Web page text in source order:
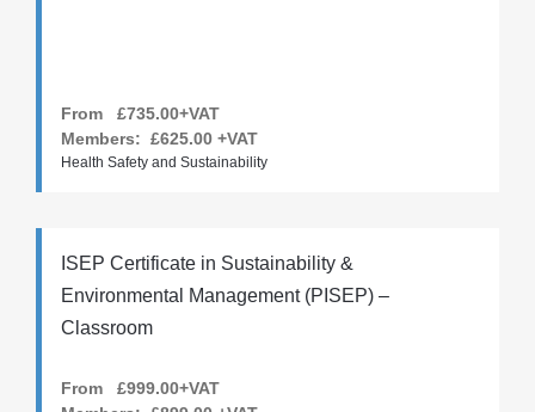
From £735.00+VAT
Members: £625.00 +VAT
Health Safety and Sustainability
ISEP Certificate in Sustainability &
Environmental Management (PISEP) –
Classroom
From £999.00+VAT